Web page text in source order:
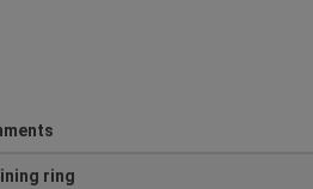
ring